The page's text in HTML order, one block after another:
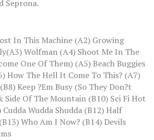
Seprona.
In This Machine (A2) Growing
Wolfman (A4) Shoot Me In The
One Of Them) (A5) Beach Buggies
How The Hell It Come To This? (A7)
Keep ?Em Busy (So They Don?t
Side Of The Mountain (B10) Sci Fi Hot
Cudda Wudda Shudda (B12) Half
Who Am I Now? (B14) Devils